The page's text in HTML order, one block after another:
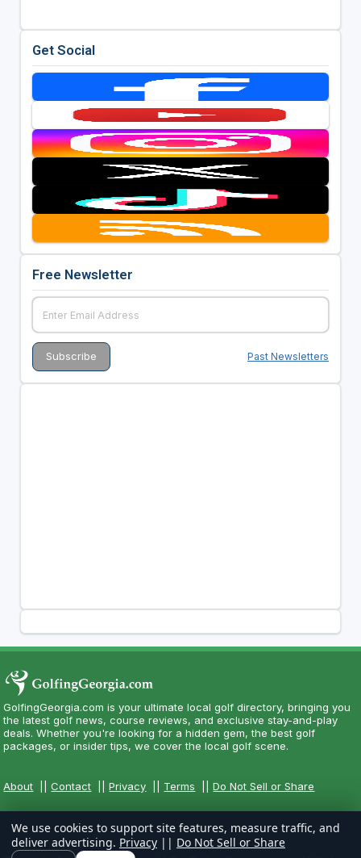
Get Social
Free Newsletter
Past Newsletters
GolfingGeorgia.com is your ultimate local golf directory, bringing you
the latest golf news, course reviews, and exclusive stay-and-play
deals. Whether you're looking for a hidden gem, the best golf
packages, or insider tips, we cover the local golf scene.
About ||Contact ||Privacy Terms ||Do Not Sell or Share
We use cookies to support site features, measure traffic, and
deliver advertising. Privacy || Do Not Sell or Share